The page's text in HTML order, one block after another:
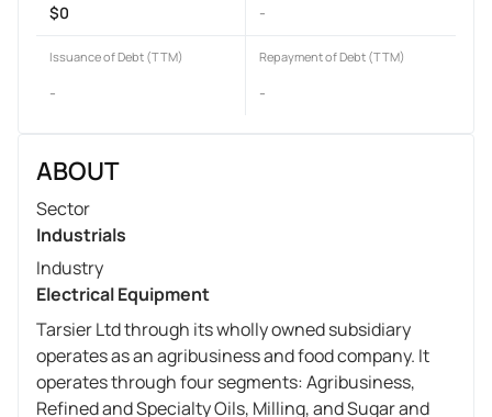
$0 -
Issuance of Debt (TTM)
-
Repayment of Debt (TTM)
-
ABOUT
Sector
Industrials
Industry
Electrical Equipment
Tarsier Ltd through its wholly owned subsidiary
operates as an agribusiness and food company. It
operates through four segments: Agribusiness,
Refined and Specialty Oils, Milling, and Sugar and